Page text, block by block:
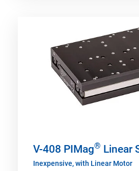
V-408 PIMag® Linear
Inexpensive, with Linear Motor